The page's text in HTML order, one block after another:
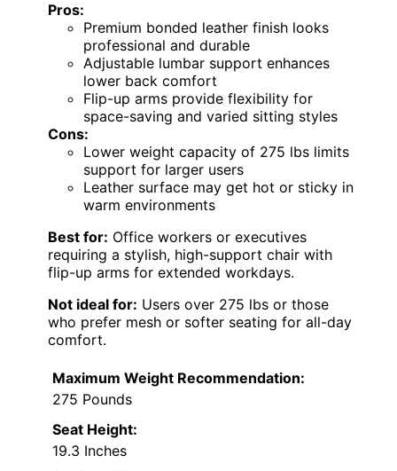
Pros:
Premium bonded leather finish looks
professional and durable
Adjustable lumbar support enhances
lower back comfort
Flip-up arms provide flexibility for
space-saving and varied sitting styles
Cons:
Lower weight capacity of 275 lbs limits
support for larger users
Leather surface may get hot or sticky in
warm environments
Best for: Office workers or executives
requiring a stylish, high-support chair with
flip-up arms for extended workdays.
Not ideal for: Users over 275 lbs or those
who prefer mesh or softer seating for all-day
comfort.
Maximum Weight Recommendation:
275 Pounds
Seat Height:
19.3 Inches